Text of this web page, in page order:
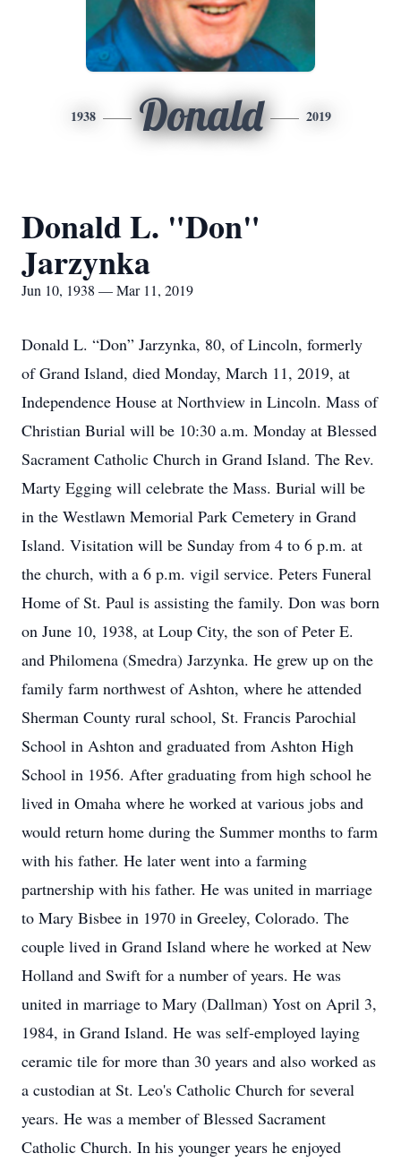
1938 Donald 2019
Donald L. "Don"
Jarzynka
Jun 10, 1938 — Mar 11, 2019
Donald L. “Don” Jarzynka, 80, of Lincoln, formerly
of Grand Island, died Monday, March 11, 2019, at
Independence House at Northview in Lincoln. Mass of
Christian Burial will be 10:30 a.m. Monday at Blessed
Sacrament Catholic Church in Grand Island. The Rev.
Marty Egging will celebrate the Mass. Burial will be
in the Westlawn Memorial Park Cemetery in Grand
Island. Visitation will be Sunday from 4 to 6 p.m. at
the church, with a 6 p.m. vigil service. Peters Funeral
Home of St. Paul is assisting the family. Don was born
on June 10, 1938, at Loup City, the son of Peter E.
and Philomena (Smedra) Jarzynka. He grew up on the
family farm northwest of Ashton, where he attended
Sherman County rural school, St. Francis Parochial
School in Ashton and graduated from Ashton High
School in 1956. After graduating from high school he
lived in Omaha where he worked at various jobs and
would return home during the Summer months to farm
with his father. He later went into a farming
partnership with his father. He was united in marriage
to Mary Bisbee in 1970 in Greeley, Colorado. The
couple lived in Grand Island where he worked at New
Holland and Swift for a number of years. He was
united in marriage to Mary (Dallman) Yost on April 3,
1984, in Grand Island. He was self-employed laying
ceramic tile for more than 30 years and also worked as
a custodian at St. Leo's Catholic Church for several
years. He was a member of Blessed Sacrament
Catholic Church. In his younger years he enjoyed